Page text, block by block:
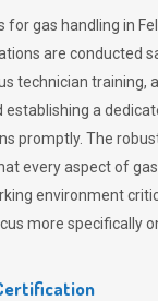
for gas handling in
are conducted
technician training,
a
promptly. The
every aspect of
environment
more specifically